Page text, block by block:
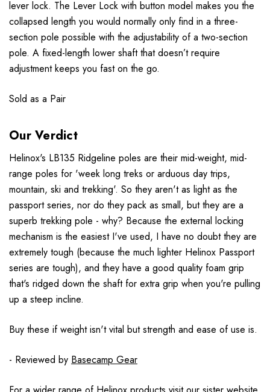
lever lock. The Lever Lock with button model makes you the
collapsed length you would normally only find in a three-
section pole possible with the adjustability of a two-section
pole. A fixed-length lower shaft that doesn’t require
adjustment keeps you fast on the go.
Sold as a Pair
Our Verdict
Helinox's LB135 Ridgeline poles are their mid-weight, mid-
range poles for 'week long treks or arduous day trips,
mountain, ski and trekking'. So they aren't as light as the
passport series, nor do they pack as small, but they are a
superb trekking pole - why? Because the external locking
mechanism is the easiest I've used, I have no doubt they are
extremely tough (because the much lighter Helinox Passport
series are tough), and they have a good quality foam grip
that's ridged down the shaft for extra grip when you're pulling
up a steep incline.
Buy these if weight isn't vital but strength and ease of use is.
- Reviewed by Basecamp Gear